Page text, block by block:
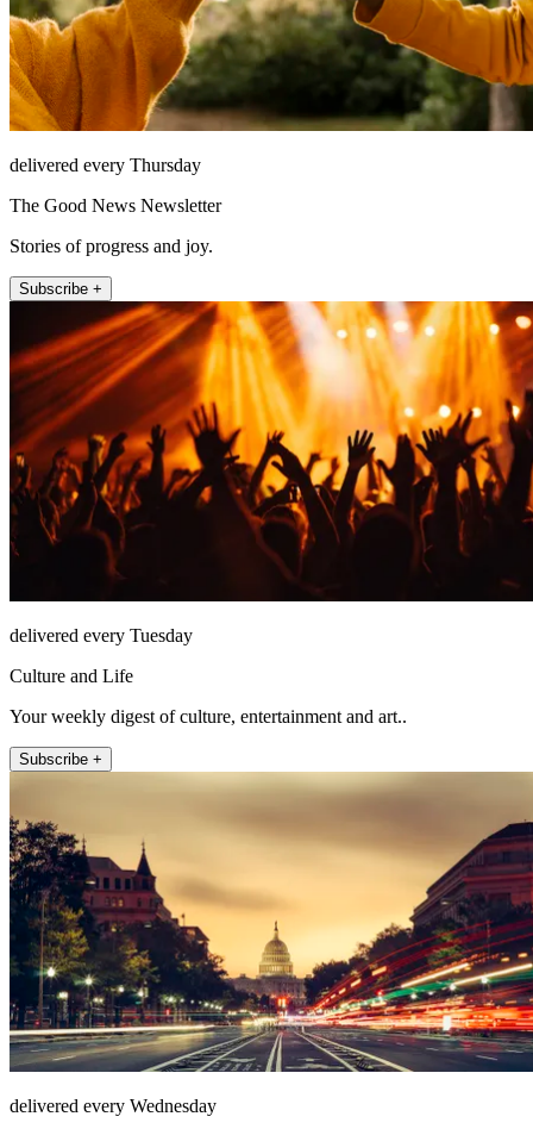
delivered every Thursday
The Good News Newsletter
Stories of progress and joy.
Subscribe +
delivered every Tuesday
Culture and Life
Your weekly digest of culture, entertainment and art..
Subscribe +
delivered every Wednesday